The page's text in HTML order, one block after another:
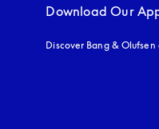
Download Our
Discover Bang & Olufsen